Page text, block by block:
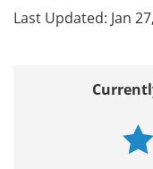
Last Updated: Jan